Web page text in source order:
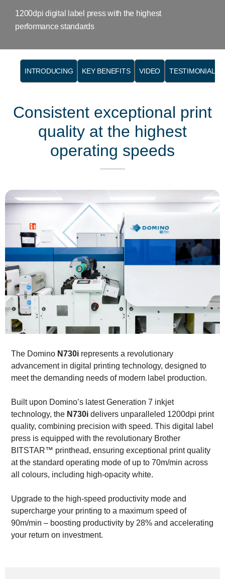
1200dpi digital label press with the highest
performance standards
INTRODUCING KEY BENEFITS VIDEO TESTIMONIALS
Consistent exceptional print
quality at the highest
operating speeds
The Domino N730i represents a revolutionary
advancement in digital printing technology, designed to
meet the demanding needs of modern label production.
Built upon Domino’s latest Generation 7 inkjet
technology, the N730i delivers unparalleled 1200dpi print
quality, combining precision with speed. This digital label
press is equipped with the revolutionary Brother
BITSTAR™ printhead, ensuring exceptional print quality
at the standard operating mode of up to 70m/min across
all colours, including high-opacity white.
Upgrade to the high-speed productivity mode and
supercharge your printing to a maximum speed of
90m/min – boosting productivity by 28% and accelerating
your return on investment.